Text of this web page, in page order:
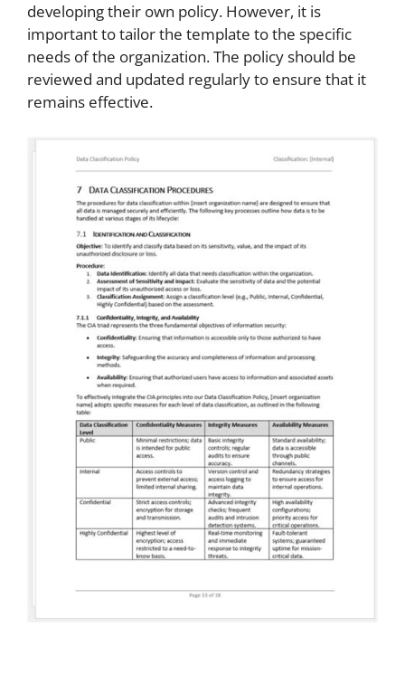
developing their own policy. However, it is
important to tailor the template to the specific
needs of the organization. The policy should be
reviewed and updated regularly to ensure that it
remains effective.